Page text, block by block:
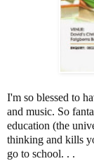
I'm so blessed to
and music. So
education (the
thinking and kills
go to school. . .